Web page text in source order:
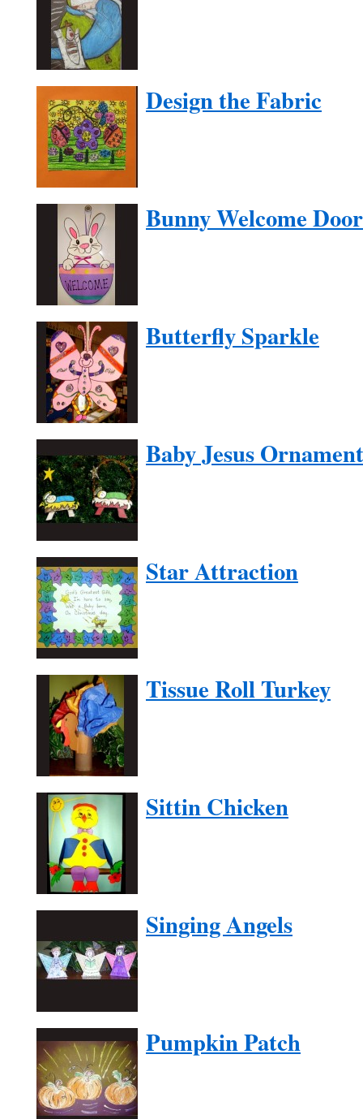
Design the Fabric
Bunny Welcome
Butterfly Sparkle
Baby Jesus Ornament
Star Attraction
Tissue Roll Turkey
Sittin Chicken
Singing Angels
Pumpkin Patch